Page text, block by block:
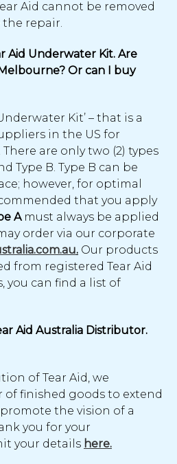
Aid cannot be removed
the repair.
Aid Underwater Kit. Are
Or can I buy
Kit’ – that is a
in the US for
are only two (2) types
Type B. Type B can be
however, for optimal
that you apply
Amust always be applied
order via our corporate
. Our products
from registered Tear Aid
you can find a list of
Aid Australia Distributor.
of Tear Aid, we
finished goods to extend
the vision of a
you for your
your details here.